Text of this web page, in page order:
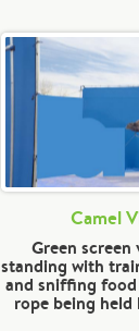
Camel
Green
standing with
and sniffing
rope being